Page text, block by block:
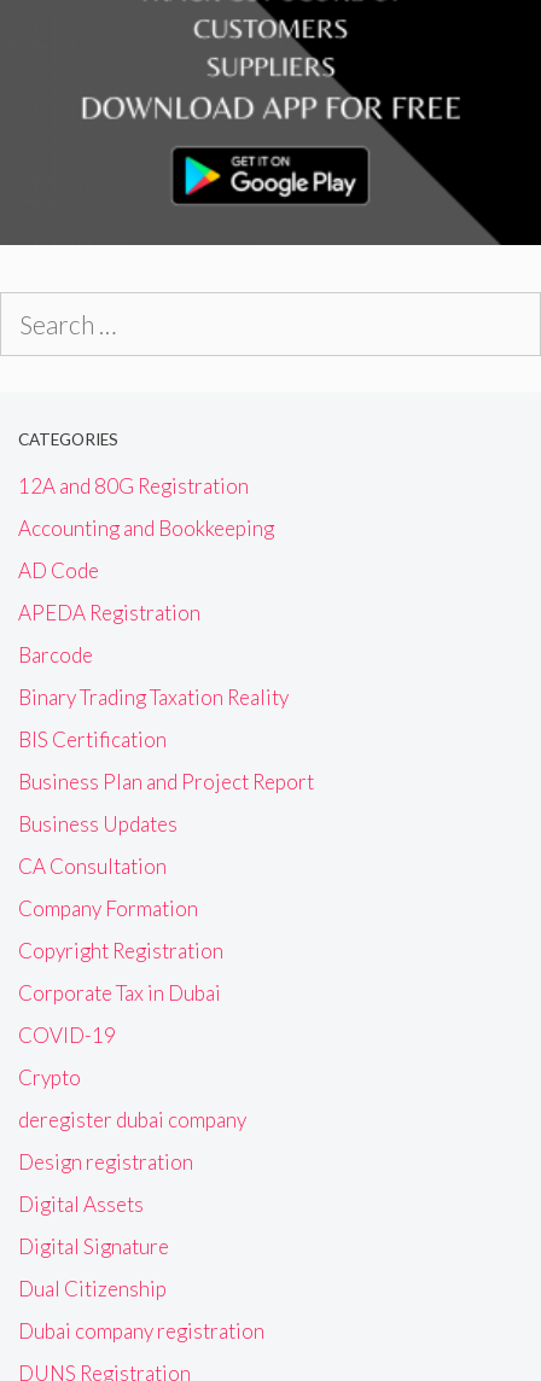
CATEGORIES
12A and 80G Registration
Accounting and Bookkeeping
AD Code
APEDA Registration
Barcode
Binary Trading Taxation Reality
BIS Certification
Business Plan and Project Report
Business Updates
CA Consultation
Company Formation
Copyright Registration
Corporate Tax in Dubai
COVID-19
Crypto
deregister dubai company
Design registration
Digital Assets
Digital Signature
Dual Citizenship
Dubai company registration
DUNS Registration